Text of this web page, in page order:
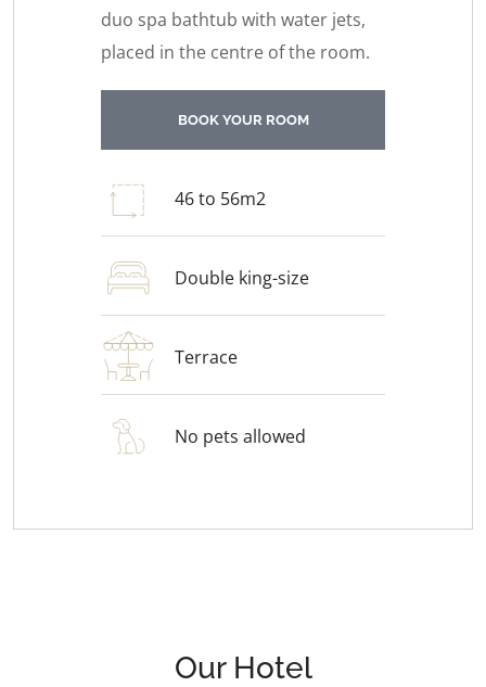
duo spa bathtub with water jets,
placed in the centre of the room.
BOOK YOUR ROOM
46 to 56m2
Double king-size
Terrace
No pets allowed
Our Hotel